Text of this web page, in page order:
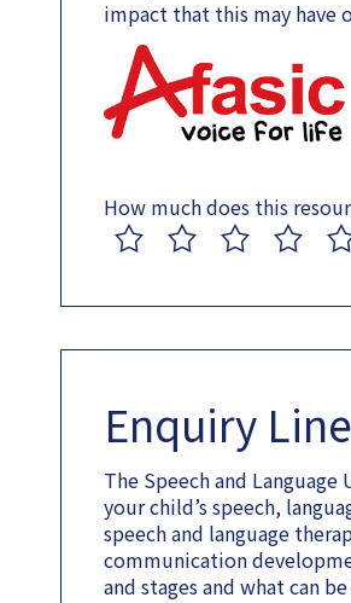
impact that this may have
How much does this
Enquiry Line
The Speech and
your child’s speech,
speech and language
communication
and stages and what can